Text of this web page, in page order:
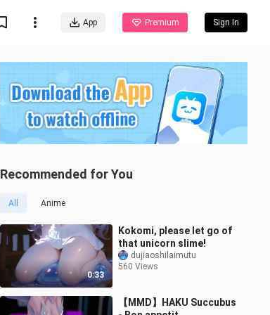
App Premium Sign In
Recommended for You
All Anime
0:33
Kokomi, please let go of
that unicorn slime!
dujiaoshilaimutu
560 Views
【MMD】HAKU Succubus